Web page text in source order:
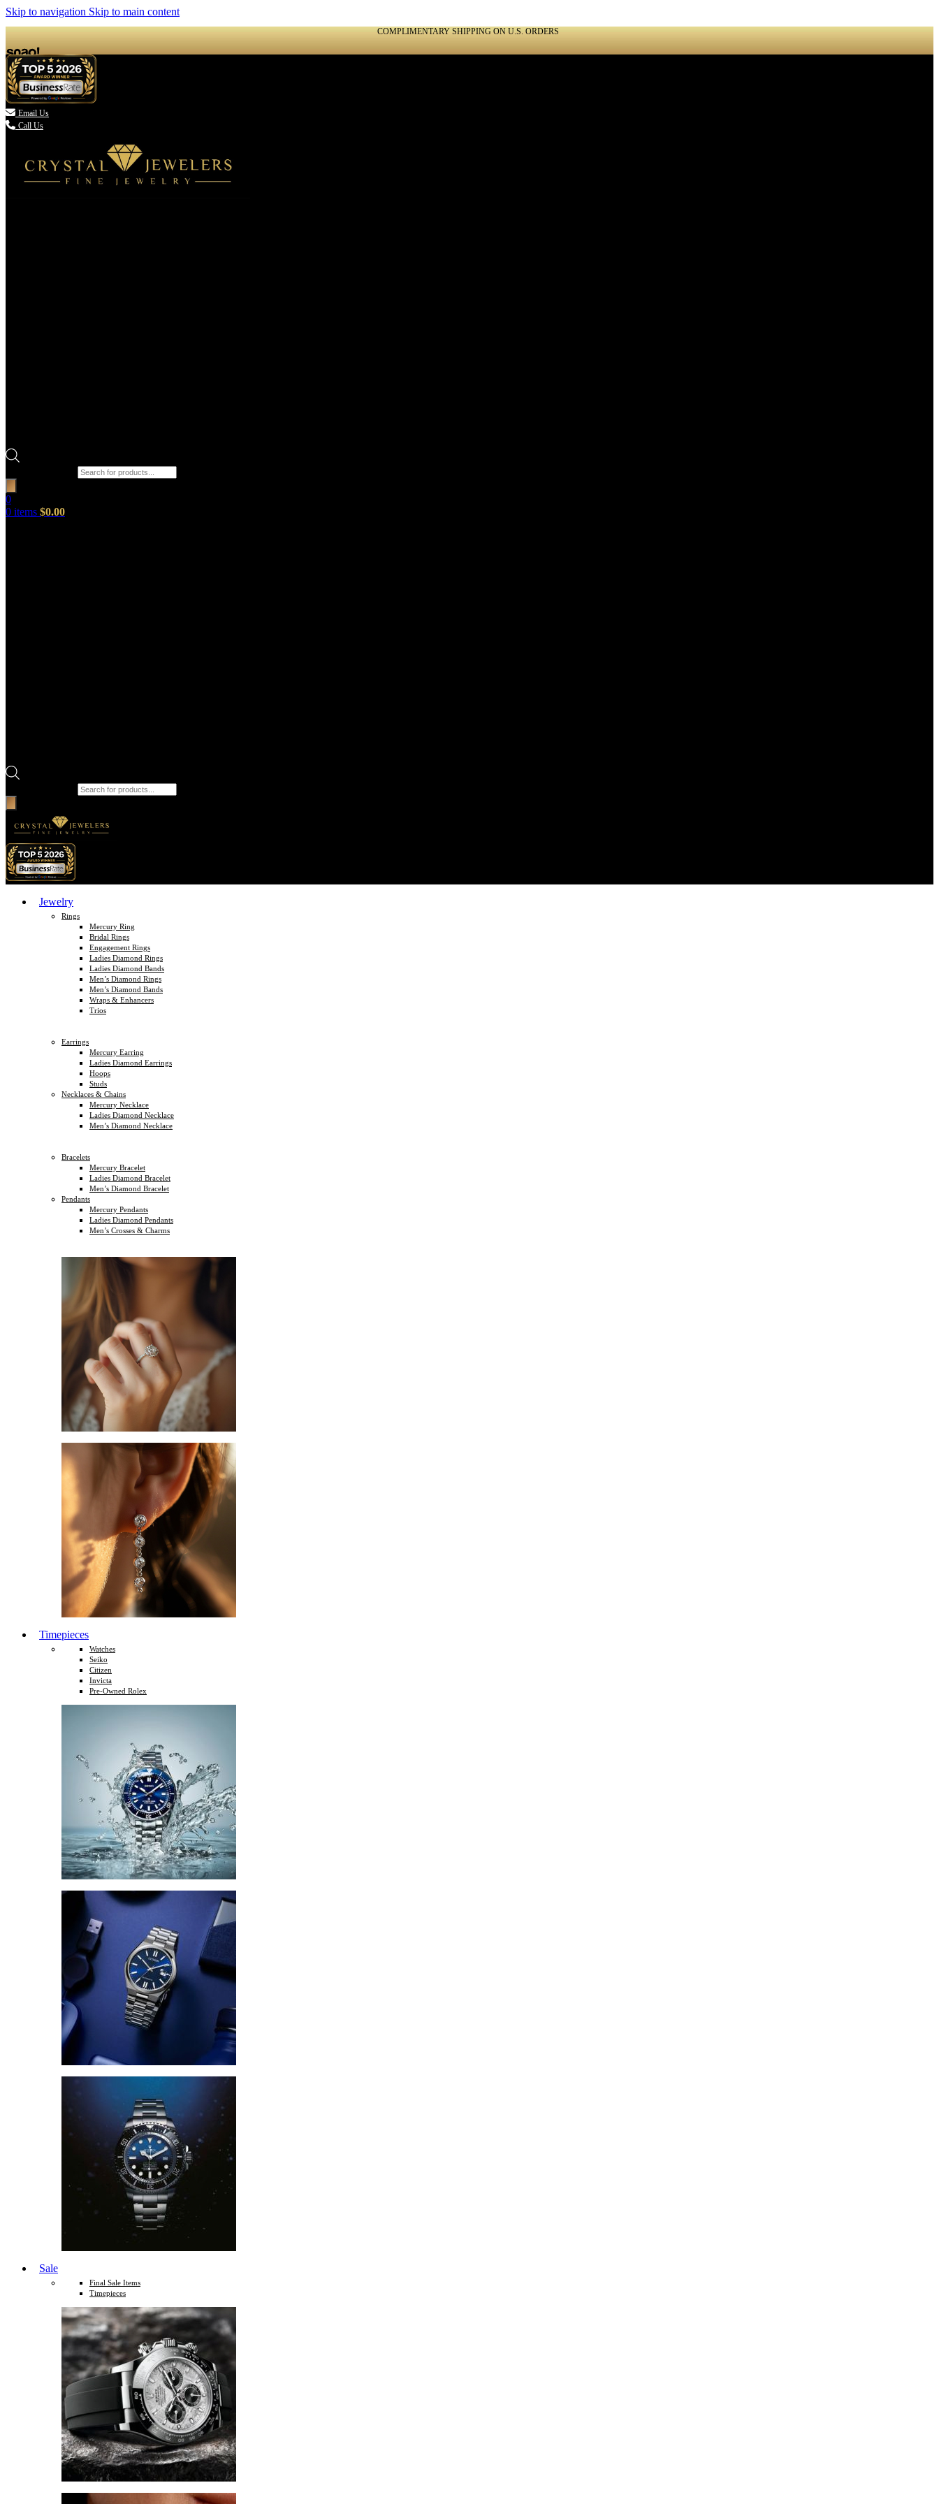
Skip to navigation Skip to main content
COMPLIMENTARY SHIPPING ON U.S. ORDERS
 Email Us
Call Us
0
0 items $0.00
Jewelry
Rings
Mercury Ring
Bridal Rings
Engagement Rings
Ladies Diamond Rings
Ladies Diamond Bands
Men’s Diamond Rings
Men’s Diamond Bands
Wraps & Enhancers
Trios
Earrings
Mercury Earring
Ladies Diamond Earrings
Hoops
Studs
Necklaces & Chains
Mercury Necklace
Ladies Diamond Necklace
Men’s Diamond Necklace
Bracelets
Mercury Bracelet
Ladies Diamond Bracelet
Men’s Diamond Bracelet
Pendants
Mercury Pendants
Ladies Diamond Pendants
Men’s Crosses & Charms
Timepieces
Watches
Seiko
Citizen
Invicta
Pre-Owned Rolex
Sale
Final Sale Items
Timepieces